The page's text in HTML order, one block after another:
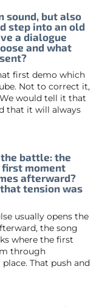
sound, but also
step into an old
a dialogue
and what
first demo which
Not to correct it,
would tell it that
that it will always
battle: the
moment
afterward?
tension was
usually opens the
the song
where the first
through
That push and